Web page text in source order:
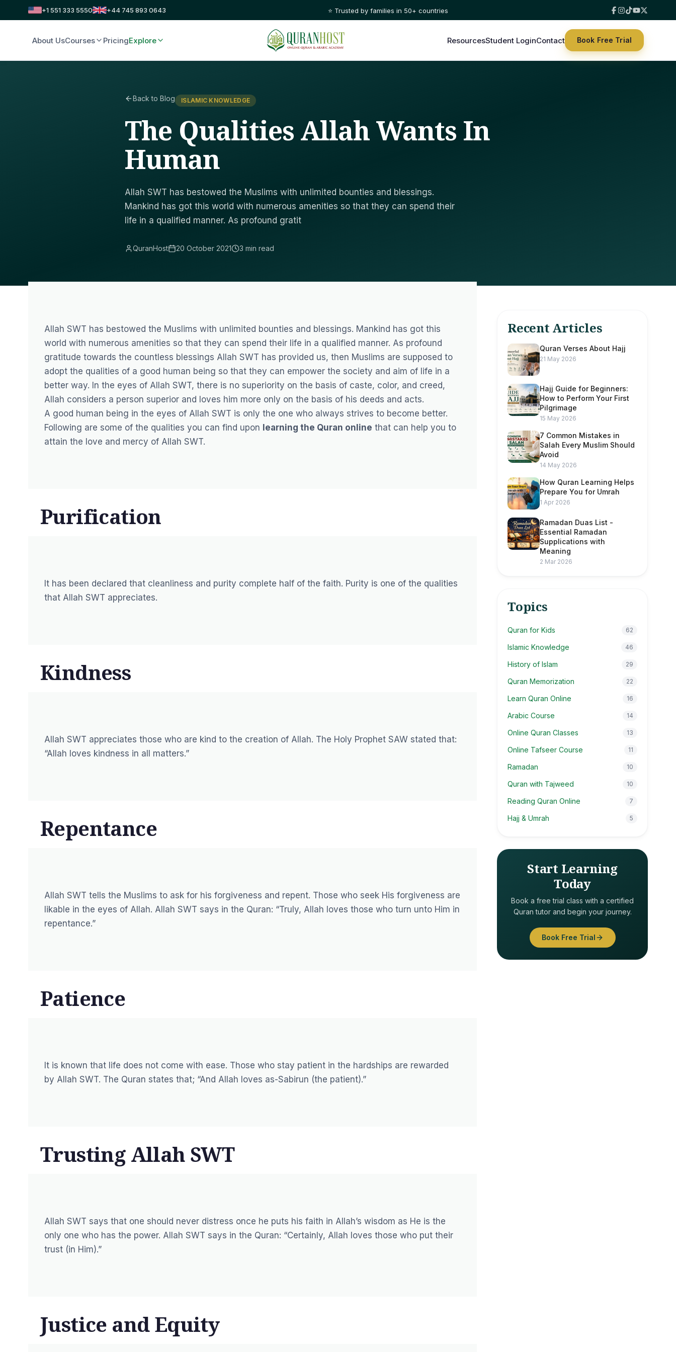
+1 551 333 5550 +44 745 893 0643 ⭐ Trusted by families in 50+ countries
About UsCourses PricingExplore ResourcesStudent LoginContact Book Free Trial
Back to Blog ISLAMIC KNOWLEDGE
The Qualities Allah Wants In
Human
Allah SWT has bestowed the Muslims with unlimited bounties and blessings.
Mankind has got this world with numerous amenities so that they can spend their
life in a qualified manner. As profound gratit
QuranHost 20 October 2021 3 min read
Allah SWT has bestowed the Muslims with unlimited bounties and blessings. Mankind has got this
world with numerous amenities so that they can spend their life in a qualified manner. As profound
gratitude towards the countless blessings Allah SWT has provided us, then Muslims are supposed to
adopt the qualities of a good human being so that they can empower the society and aim of life in a
better way. In the eyes of Allah SWT, there is no superiority on the basis of caste, color, and creed,
Allah considers a person superior and loves him more only on the basis of his deeds and acts.
A good human being in the eyes of Allah SWT is only the one who always strives to become better.
Following are some of the qualities you can find upon learning the Quran online that can help you to
attain the love and mercy of Allah SWT.
Purification
It has been declared that cleanliness and purity complete half of the faith. Purity is one of the qualities
that Allah SWT appreciates.
Kindness
Allah SWT appreciates those who are kind to the creation of Allah. The Holy Prophet SAW stated that:
“Allah loves kindness in all matters.”
Repentance
Allah SWT tells the Muslims to ask for his forgiveness and repent. Those who seek His forgiveness are
likable in the eyes of Allah. Allah SWT says in the Quran: “Truly, Allah loves those who turn unto Him in
repentance.”
Patience
It is known that life does not come with ease. Those who stay patient in the hardships are rewarded
by Allah SWT. The Quran states that; “And Allah loves as-Sabirun (the patient).”
Trusting Allah SWT
Allah SWT says that one should never distress once he puts his faith in Allah’s wisdom as He is the
only one who has the power. Allah SWT says in the Quran: “Certainly, Allah loves those who put their
trust (in Him).”
Justice and Equity
Recent Articles
Quran Verses About Hajj
21 May 2026
Hajj Guide for Beginners:
How to Perform Your First
Pilgrimage
15 May 2026
7 Common Mistakes in
Salah Every Muslim Should
Avoid
14 May 2026
How Quran Learning Helps
Prepare You for Umrah
1 Apr 2026
Ramadan Duas List -
Essential Ramadan
Supplications with
Meaning
2 Mar 2026
Topics
Quran for Kids 62
Islamic Knowledge 46
History of Islam 29
Quran Memorization 22
Learn Quran Online 16
Arabic Course 14
Online Quran Classes 13
Online Tafseer Course 11
Ramadan 10
Quran with Tajweed 10
Reading Quran Online 7
Hajj & Umrah 5
Start Learning
Today
Book a free trial class with a certified
Quran tutor and begin your journey.
Book Free Trial